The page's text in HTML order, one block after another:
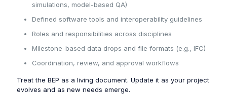
simulations, model-based QA)
Defined software tools and interoperability guidelines
Roles and responsibilities across disciplines
Milestone-based data drops and file formats (e.g., IFC)
Coordination, review, and approval workflows
Treat the BEP as a living document. Update it as your project
evolves and as new needs emerge.